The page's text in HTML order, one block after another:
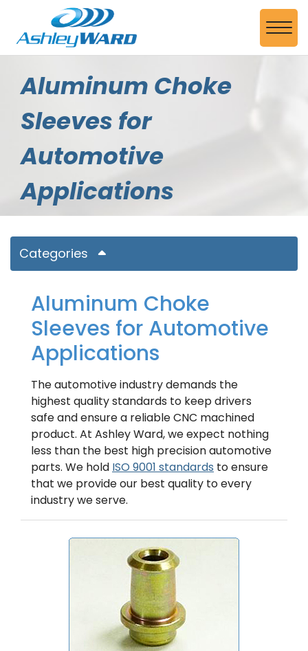
Skip to Main Content
View
Aluminum Choke
Sleeves for
Automotive
Applications
Categories
Aluminum Choke
Sleeves for Automotive
Applications
The automotive industry demands the
highest quality standards to keep drivers
safe and ensure a reliable CNC machined
product. At Ashley Ward, we expect nothing
less than the best high precision automotive
parts. We hold ISO 9001 standards to ensure
that we provide our best quality to every
industry we serve.